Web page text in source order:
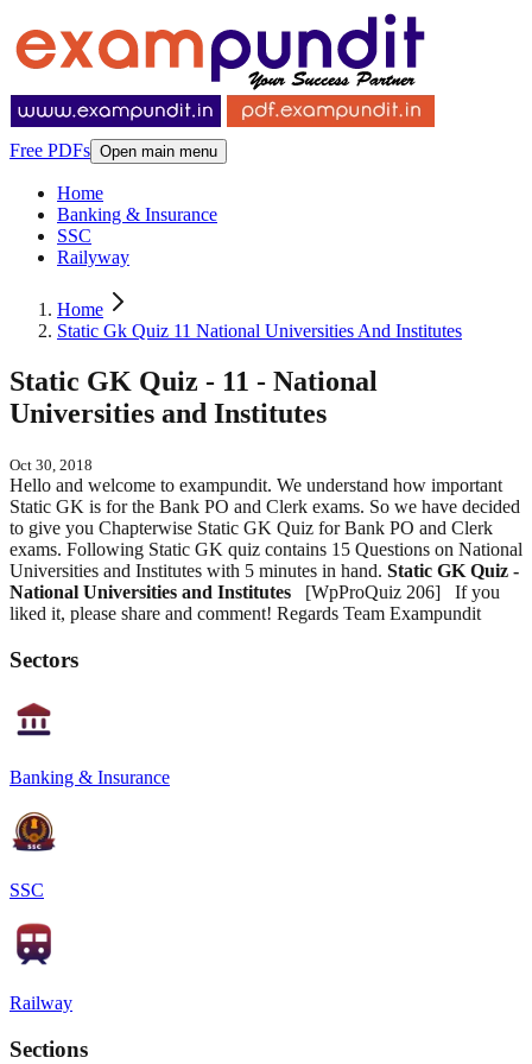
Free PDFs Open main menu
Home
Banking & Insurance
SSC
Railyway
Home
Static Gk Quiz 11 National Universities And Institutes
Static GK Quiz - 11 - National
Universities and Institutes
Oct 30, 2018
Hello and welcome to exampundit. We understand how important
Static GK is for the Bank PO and Clerk exams. So we have decided
to give you Chapterwise Static GK Quiz for Bank PO and Clerk
exams. Following Static GK quiz contains 15 Questions on National
Universities and Institutes with 5 minutes in hand. Static GK Quiz -
National Universities and Institutes [WpProQuiz 206] If you
liked it, please share and comment! Regards Team Exampundit
Sectors
Banking & Insurance
SSC
Railway
Sections